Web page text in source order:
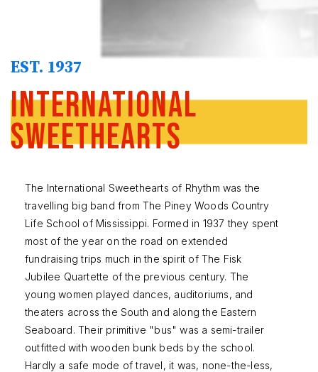
EST. 1937
International
Sweethearts
The International Sweethearts of Rhythm was the
travelling big band from The Piney Woods Country
Life School of Mississippi. Formed in 1937 they spent
most of the year on the road on extended
fundraising trips much in the spirit of The Fisk
Jubilee Quartette of the previous century. The
young women played dances, auditoriums, and
theaters across the South and along the Eastern
Seaboard. Their primitive "bus" was a semi-trailer
outfitted with wooden bunk beds by the school.
Hardly a safe mode of travel, it was, none-the-less,